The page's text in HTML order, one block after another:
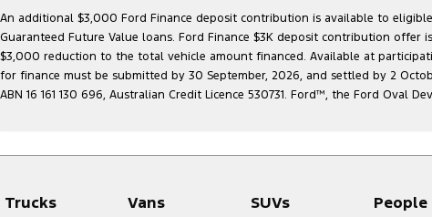
An additional $3,000 Ford Finance deposit contribution is available to
Guaranteed Future Value loans. Ford Finance $3K deposit contribution
$3,000 reduction to the total vehicle amount financed. Available at
for finance must be submitted by 30 September, 2026, and settled by 2
ABN 16 161 130 696, Australian Credit Licence 530731. Ford™, the Ford Oval
Trucks Vans SUVs
People